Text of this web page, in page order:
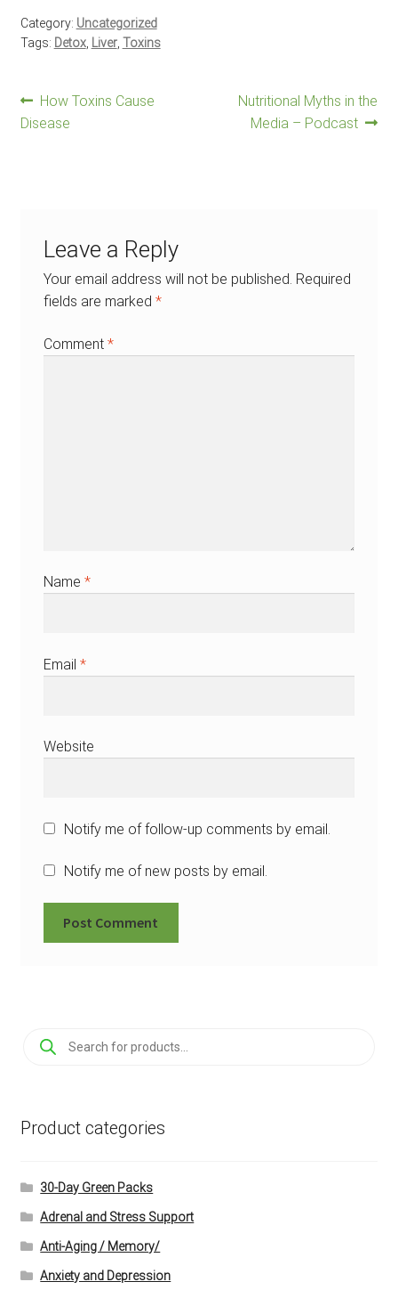
Category: Uncategorized
Tags: Detox, Liver, Toxins
PostPrevious
post:
How Toxins Cause
Disease
Next
post:
Nutritional Myths in the
Media – Podcast
Leave a Reply
Your email address will not be published. Required
fields are marked *
Comment *
Name *
Email *
Website
Notify me of follow-up comments by email.
Notify me of new posts by email.
search
Product categories
30-Day Green Packs
Adrenal and Stress Support
Anti-Aging / Memory/
Anxiety and Depression